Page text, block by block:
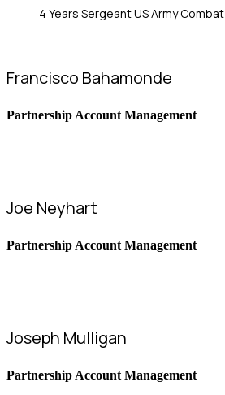
4 Years Sergeant US Army
Francisco Bahamonde
Partnership Account Management
Joe Neyhart
Partnership Account Management
Joseph Mulligan
Partnership Account Management